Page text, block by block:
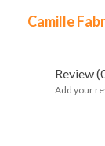
Camille
Review
Add your